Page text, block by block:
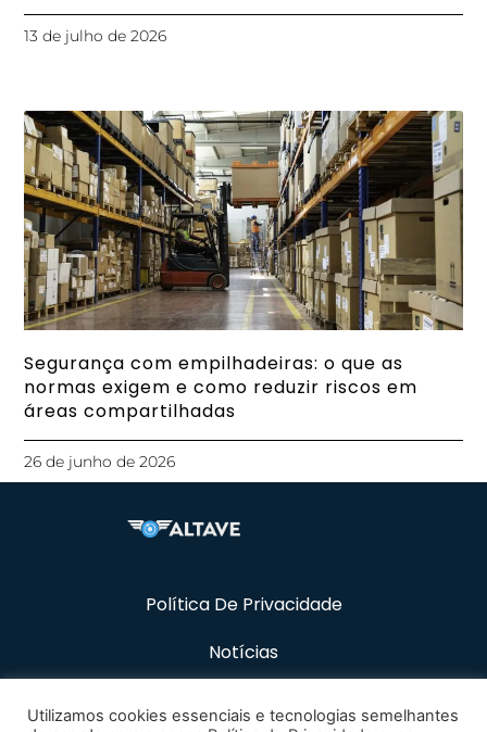
13 de julho de 2026
Segurança com empilhadeiras: o que as
normas exigem e como reduzir riscos em
áreas compartilhadas
26 de junho de 2026
Política De Privacidade
Notícias
Utilizamos cookies essenciais e tecnologias semelhantes